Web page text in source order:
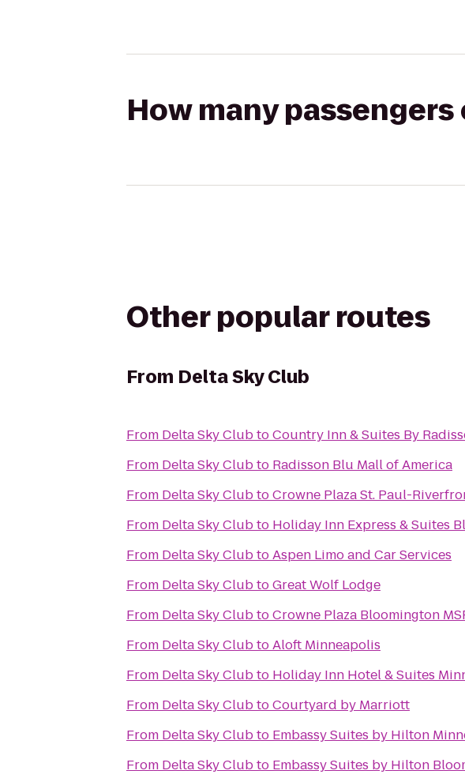
How many passengers
Other popular routes
From Delta Sky Club
From Delta Sky ClubtoCountry Inn & Suites By
From Delta Sky Clubto Radisson Blu Mall of America
From Delta Sky ClubtoCrowne Plaza St. Paul-
From Delta Sky Clubto Holiday Inn Express & Suites
From Delta Sky ClubtoAspen Limo and Car Services
From Delta Sky ClubtoGreat Wolf Lodge
From Delta Sky ClubtoCrowne Plaza Bloomington
From Delta Sky ClubtoAloft Minneapolis
From Delta Sky Clubto Holiday Inn Hotel & Suites
From Delta Sky ClubtoCourtyard by Marriott
From Delta Sky Clubto Embassy Suites by Hilton
From Delta Sky Clubto Embassy Suites by Hilton